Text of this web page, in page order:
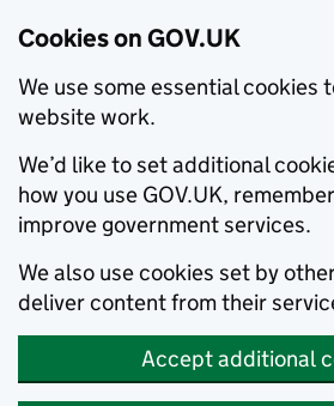
Cookies on GOV.UK
We use some essential cookies
website work.
We’d like to set additional
how you use GOV.UK,
improve government services.
We also use cookies set by
deliver content from their
Accept additional